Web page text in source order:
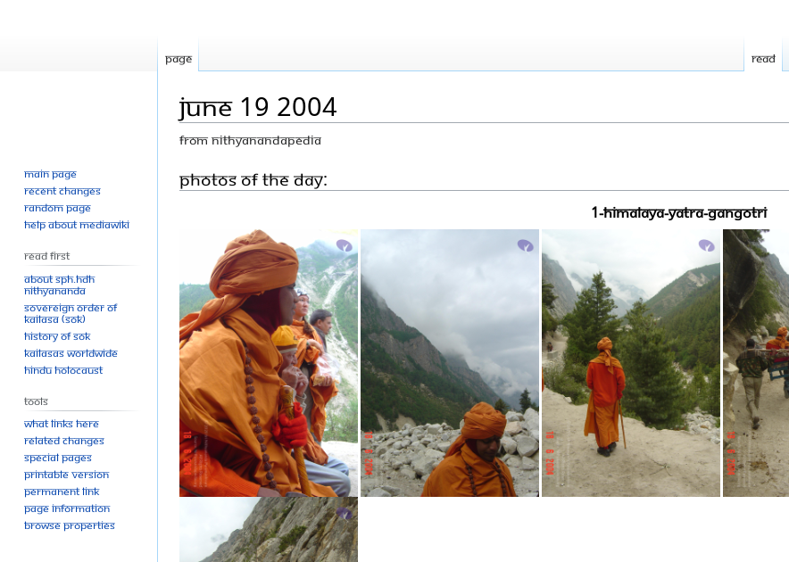
June 19 2004
From Nithyanandapedia
Jump
to
Jump
to
Photos Of The Day:
1-HIMALAYA-YATRA-GANGOTRI
Page Read
Main page
Recent changes
Random page
Help about MediaWiki
Read First
About SPH.HDH
Nithyananda
Sovereign Order of
KAILASA (SOK)
History of SOK
KAILASAs Worldwide
Hindu Holocaust
Tools
What links here
Related changes
Special pages
Printable version
Permanent link
Page information
Browse properties